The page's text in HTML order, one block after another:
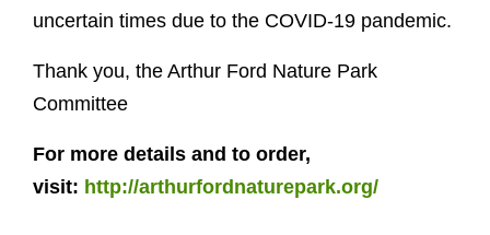
uncertain times due to the COVID-19 pandemic.
Thank you, the Arthur Ford Nature Park
Committee
For more details and to order,
visit: http://arthurfordnaturepark.org/